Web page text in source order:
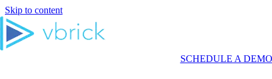
Skip to content
SCHEDULE A DEMO